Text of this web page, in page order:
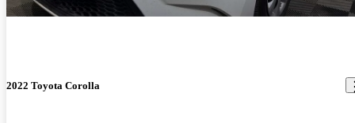
2022 Toyota Corolla